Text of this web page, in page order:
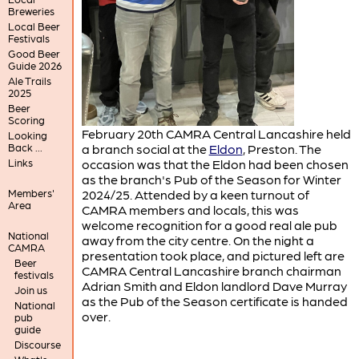
Breweries
Local Beer
Festivals
Good Beer
Guide 2026
Ale Trails
2025
Beer
Scoring
Looking
Back ...
Links
Members'
Area
National
CAMRA
Beer
festivals
Join us
National
pub
guide
Discourse
February 20th CAMRA Central Lancashire held
a branch social at the Eldon, Preston. The
occasion was that the Eldon had been chosen
as the branch's Pub of the Season for Winter
2024/25. Attended by a keen turnout of
CAMRA members and locals, this was
welcome recognition for a good real ale pub
away from the city centre. On the night a
presentation took place, and pictured left are
CAMRA Central Lancashire branch chairman
Adrian Smith and Eldon landlord Dave Murray
as the Pub of the Season certificate is handed
over.